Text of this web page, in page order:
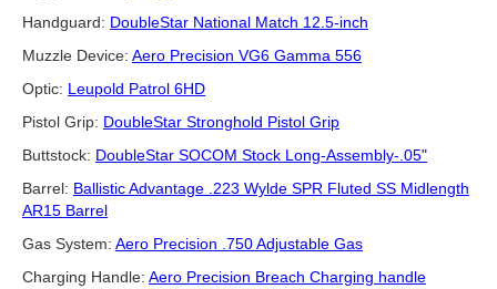
Handguard: DoubleStar National Match 12.5-inch
Muzzle Device: Aero Precision VG6 Gamma 556
Optic: Leupold Patrol 6HD
Pistol Grip: DoubleStar Stronghold Pistol Grip
Buttstock: DoubleStar SOCOM Stock Long-Assembly-.05"
Barrel: Ballistic Advantage .223 Wylde SPR Fluted SS Midlength
AR15 Barrel
Gas System: Aero Precision .750 Adjustable Gas
Charging Handle: Aero Precision Breach Charging handle